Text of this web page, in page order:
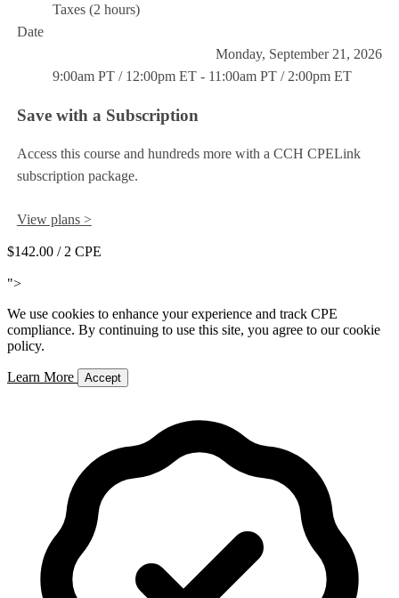
Taxes (2 hours)
Date
Monday, September 21, 2026
9:00am PT / 12:00pm ET - 11:00am PT / 2:00pm ET
Save with a Subscription
Access this course and hundreds more with a CCH CPELink
subscription package.
View plans >
$142.00 / 2 CPE
">
We use cookies to enhance your experience and track CPE
compliance. By continuing to use this site, you agree to our cookie
policy.
Learn More Accept